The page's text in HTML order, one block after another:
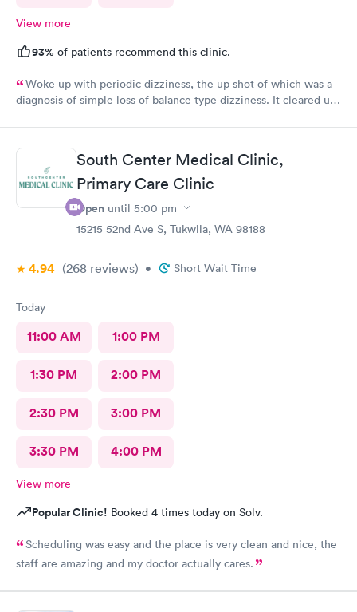
View more
93% of patients recommend this clinic.
Woke up with periodic dizziness, the up shot of which was a
diagnosis of simple loss of balance type dizziness. It cleared up
doctors said that’s all it was and that I probably needed some
physical therapy. He said physical therapy would call me. I
would recommend these folks again. They were very nice.
South Center Medical Clinic,
Primary Care Clinic
Open until 5:00 pm
15215 52nd Ave S, Tukwila, WA 98188
4.94 (268 reviews) • Short Wait Time
Today
11:00 AM 1:00 PM
1:30 PM 2:00 PM
2:30 PM 3:00 PM
3:30 PM 4:00 PM
View more
Popular Clinic! Booked 4 times today on Solv.
Scheduling was easy and the place is very clean and nice, the
staff are amazing and my doctor actually cares.